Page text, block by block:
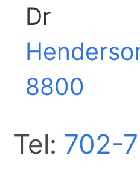
Dr
8800
Tel: 702-